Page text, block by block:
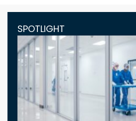
SPOTLIGHT